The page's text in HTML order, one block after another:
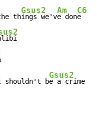
th
Gsus2
ings we'v
Am
e don
C6
e
shouldn't b
Gsus2
e a crime